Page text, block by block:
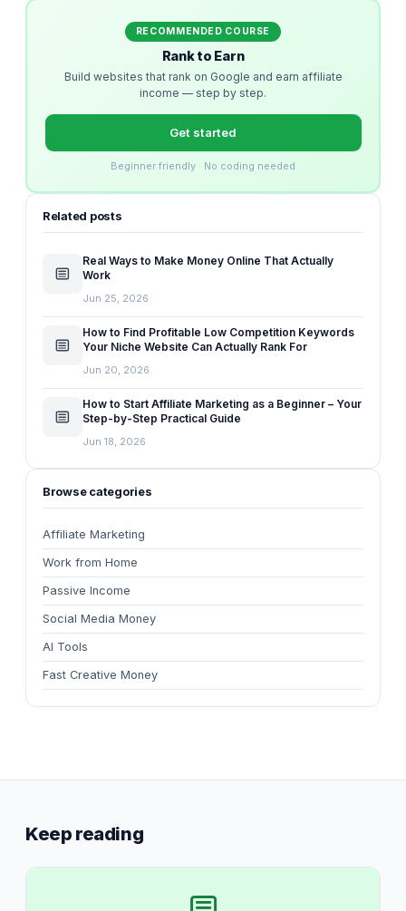
RECOMMENDED COURSE
Rank to Earn
Build websites that rank on Google and earn affiliate
income — step by step.
Get started
Beginner friendly · No coding needed
Related posts
Real Ways to Make Money Online That Actually
Work
Jun 25, 2026
How to Find Profitable Low Competition Keywords
Your Niche Website Can Actually Rank For
Jun 20, 2026
How to Start Affiliate Marketing as a Beginner – Your
Step-by-Step Practical Guide
Jun 18, 2026
Browse categories
Affiliate Marketing
Work from Home
Passive Income
Social Media Money
AI Tools
Fast Creative Money
Keep reading